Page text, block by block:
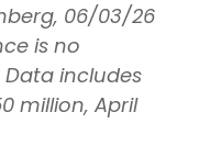
06/03/26
is no
includes
million, April